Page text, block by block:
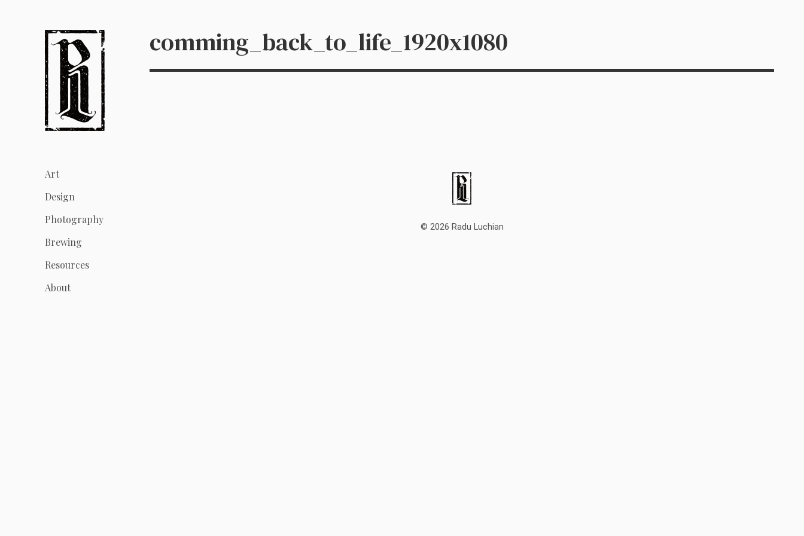
Art
Design
Photography
Brewing
Resources
About
comming_back_to_life_1920x1080
© 2026 Radu Luchian